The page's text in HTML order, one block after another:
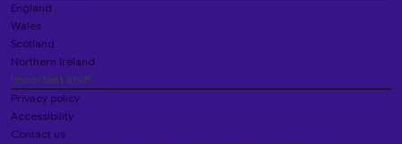
England
Wales
Scotland
Northern Ireland
Important stuff
Privacy policy
Accessibility
Contact us